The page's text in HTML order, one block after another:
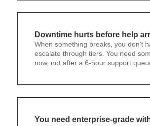
Downtime hurts before help
When something breaks, you don’t
escalate through tiers. You need
now, not after a 6-hour support
You need enterprise-grade